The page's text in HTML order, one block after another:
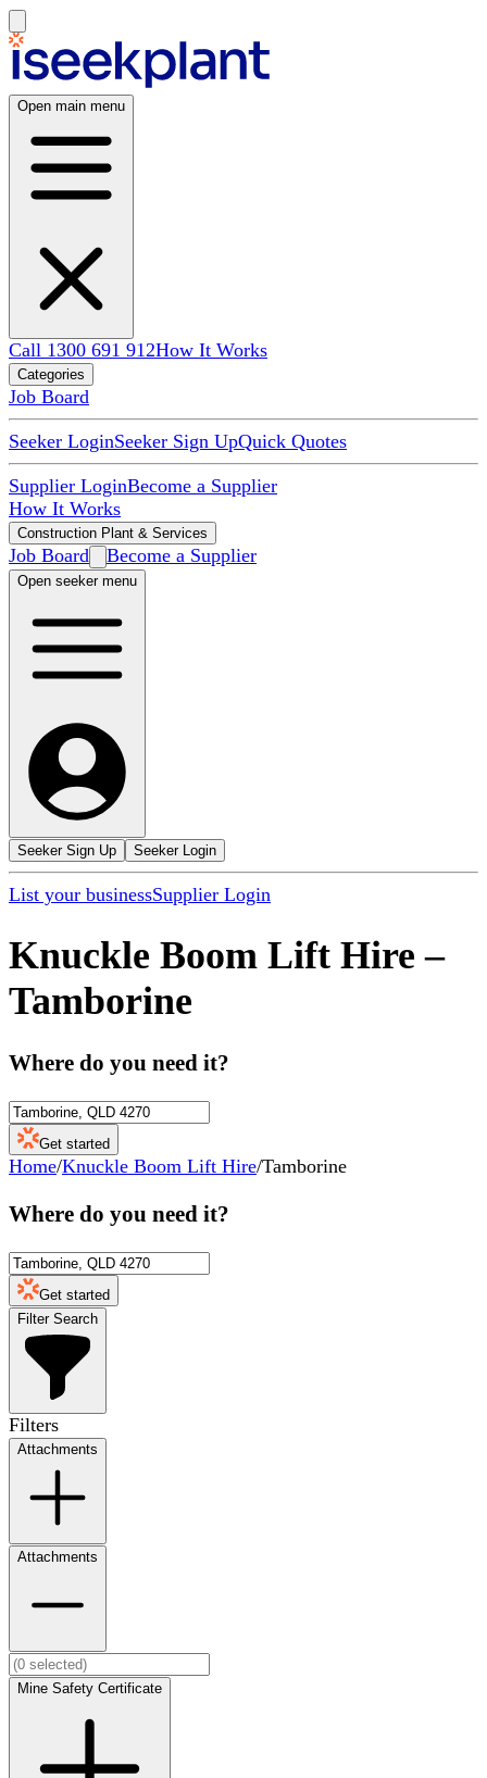
Open main menu
Call 1300 691 912How It Works
Categories
Job Board
Seeker LoginSeeker Sign UpQuick Quotes
Supplier LoginBecome a Supplier
How It Works
Construction Plant & Services
Job Board Become a Supplier
Open seeker menu
Seeker Sign Up Seeker Login
List your businessSupplier Login
Knuckle Boom Lift Hire –
Tamborine
Where do you need it?
Get started
Home/Knuckle Boom Lift Hire/Tamborine
Where do you need it?
Get started
Filter Search
Filters
Attachments
Attachments
Mine Safety Certificate